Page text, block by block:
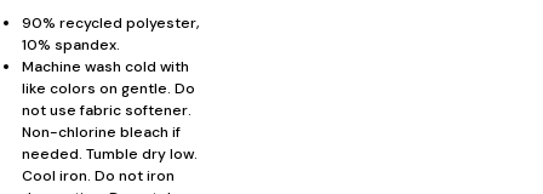
90% recycled polyester,
10% spandex.
Machine wash cold with
like colors on gentle. Do
not use fabric softener.
Non-chlorine bleach if
needed. Tumble dry low.
Cool iron. Do not iron